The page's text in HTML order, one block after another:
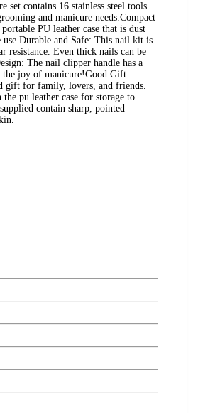
set contains 16 stainless steel tools
and manicure needs.Compact
PU leather case that is dust
and Safe: This nail kit is
resistance. Even thick nails can be
The nail clipper handle has a
the joy of manicure!Good Gift:
gift for family, lovers, and friends.
pu leather case for storage to
contain sharp, pointed